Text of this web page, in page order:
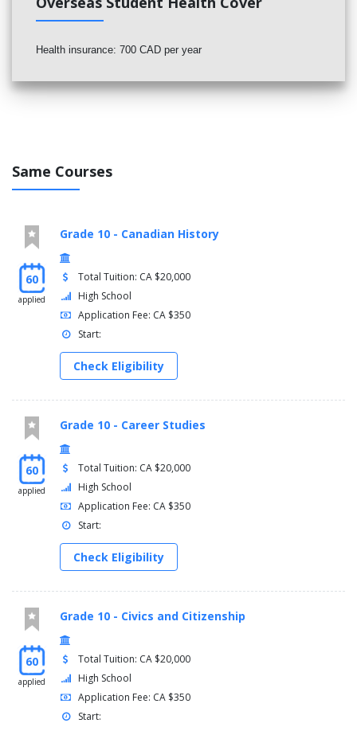
Health insurance: 700 CAD per year
Same Courses
60
applied
Grade 10 - Canadian History
Total Tuition: CA $20,000
High School
Application Fee: CA $350
Start:
Check Eligibility
60
applied
Grade 10 - Career Studies
Total Tuition: CA $20,000
High School
Application Fee: CA $350
Start:
Check Eligibility
60
applied
Grade 10 - Civics and Citizenship
Total Tuition: CA $20,000
High School
Application Fee: CA $350
Start: